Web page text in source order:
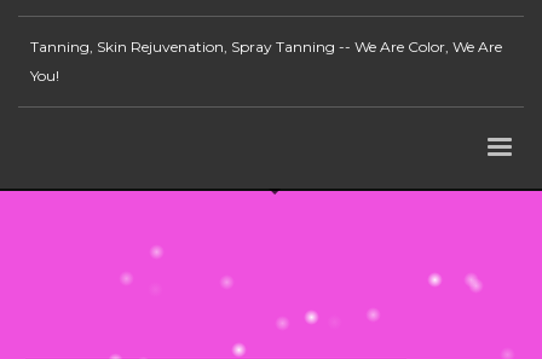
Tanning, Skin Rejuvenation, Spray Tanning -- We Are Color, We Are
You!